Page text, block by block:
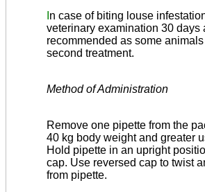
n case of biting louse
veterinary examination 30 days
recommended as some
second treatment.
Method of Administration
Remove one pipette from the
40 kg body weight and greater
Hold pipette in an upright
cap. Use reversed cap to twist
from pipette.